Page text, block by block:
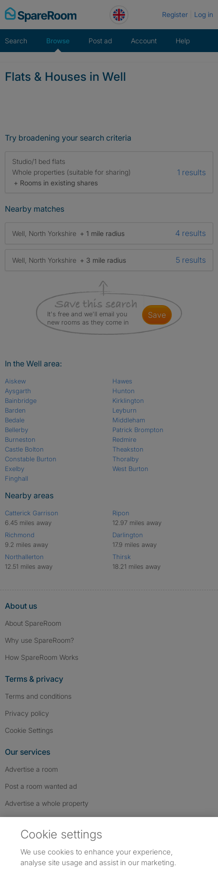
Skip
to
Register Log in
Search Browse Post ad Account Help
Flats & Houses in Well
Try broadening your search criteria
Studio/1 bed flats
Whole properties (suitable for sharing)
+ Rooms in existing shares
1 results
Nearby matches
Well, North Yorkshire + 1 mile radius 4 results
Well, North Yorkshire + 3 mile radius 5 results
It's free and we'll email you
new rooms as they come in
save
In the Well area:
Aiskew
Aysgarth
Bainbridge
Barden
Bedale
Bellerby
Burneston
Castle Bolton
Constable Burton
Exelby
Finghall
Hawes
Hunton
Kirklington
Leyburn
Middleham
Patrick Brompton
Redmire
Theakston
Thoralby
West Burton
Nearby areas
Catterick Garrison
6.45 miles away
Richmond
9.2 miles away
Northallerton
12.51 miles away
Ripon
12.97 miles away
Darlington
17.9 miles away
Thirsk
18.21 miles away
About us
About SpareRoom
Why use SpareRoom?
How SpareRoom Works
Terms & privacy
Terms and conditions
Privacy policy
Cookie Settings
Our services
Advertise a room
Post a room wanted ad
Advertise a whole property
Cookie settings
We use cookies to enhance your experience,
analyse site usage and assist in our marketing.